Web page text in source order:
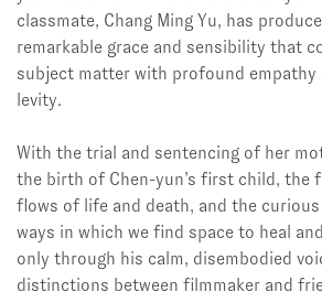
classmate, Chang Ming Yu, has
remarkable grace and sensibility that
subject matter with profound empathy
levity.
With the trial and sentencing of her
the birth of Chen-yun’s first child, the
flows of life and death, and the
ways in which we find space to heal
only through his calm, disembodied
distinctions between filmmaker and